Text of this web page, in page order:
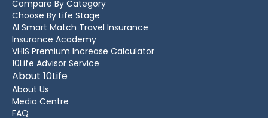
Compare By Category
Choose By Life Stage
AI Smart Match Travel Insurance
Insurance Academy
VHIS Premium Increase Calculator
10Life Advisor Service
About 10Life
About Us
Media Centre
FAQ